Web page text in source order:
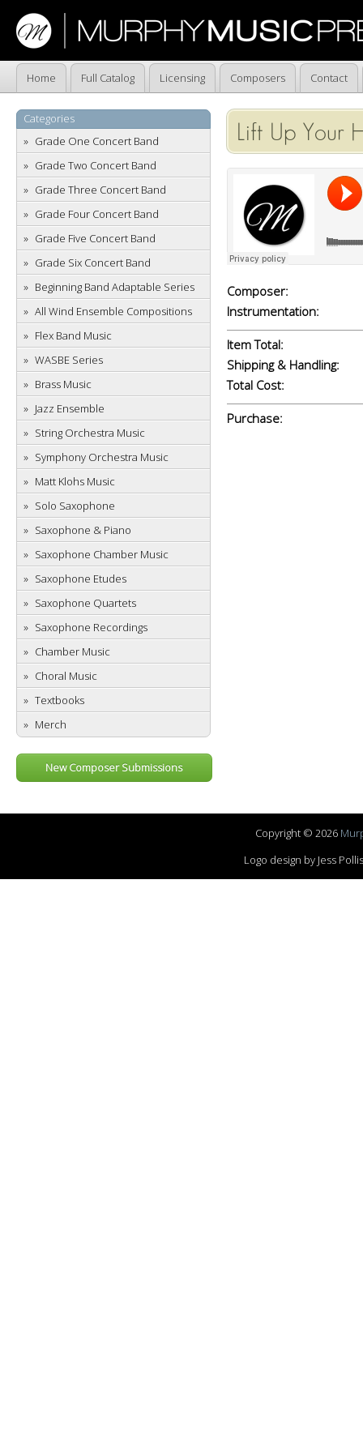
Home Full Catalog Licensing Composers Contact
Categories
Grade One Concert Band
Grade Two Concert Band
Grade Three Concert Band
Grade Four Concert Band
Grade Five Concert Band
Grade Six Concert Band
Beginning Band Adaptable Series
All Wind Ensemble Compositions
Flex Band Music
WASBE Series
Brass Music
Jazz Ensemble
String Orchestra Music
Symphony Orchestra Music
Matt Klohs Music
Solo Saxophone
Saxophone & Piano
Saxophone Chamber Music
Saxophone Etudes
Saxophone Quartets
Saxophone Recordings
Chamber Music
Choral Music
Textbooks
Merch
New Composer Submissions
Lift Up Your
Composer:
Instrumentation:
Item Total:
Shipping & Handling:
Total Cost:
Purchase:
Copyright © 2026
Logo design by Jess